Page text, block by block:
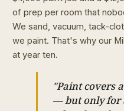
of prep per room that
We sand, vacuum, tack-
we paint. That's why our
at year ten.
"Paint covers
— but only for